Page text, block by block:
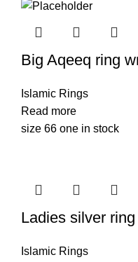
Big Aqeeq ring
Islamic Rings
Read more
size 66 one in stock
Ladies silver
Islamic Rings